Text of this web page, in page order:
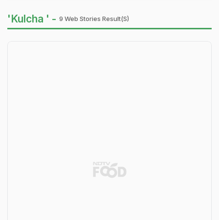
'Kulcha ' - 9 Web Stories Result(s)